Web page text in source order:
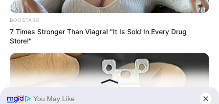
BOOSTARO
7 Times Stronger Than Viagra! "It Is Sold In Every Drug
Store!"